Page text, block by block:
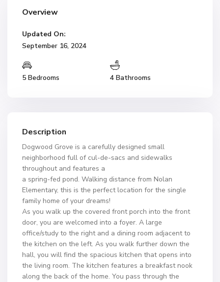
Overview
Updated On:
September 16, 2024
5 Bedrooms 4 Bathrooms
Description
Dogwood Grove is a carefully designed small
neighborhood full of cul-de-sacs and sidewalks
throughout and features a
a spring-fed pond. Walking distance from Nolan
Elementary, this is the perfect location for the single
family home of your dreams!
As you walk up the covered front porch into the front
door, you are welcomed into a foyer. A large
office/study to the right and a dining room adjacent to
the kitchen on the left. As you walk further down the
hall, you will find the spacious kitchen that opens into
the living room. The kitchen features a breakfast nook
along the back of the home. You pass through the